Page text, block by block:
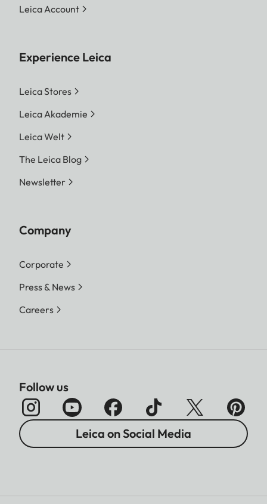
Leica Account
Experience Leica
Leica Stores
Leica Akademie
Leica Welt
The Leica Blog
Newsletter
Company
Corporate
Press & News
Careers
Follow us
Leica on Social Media